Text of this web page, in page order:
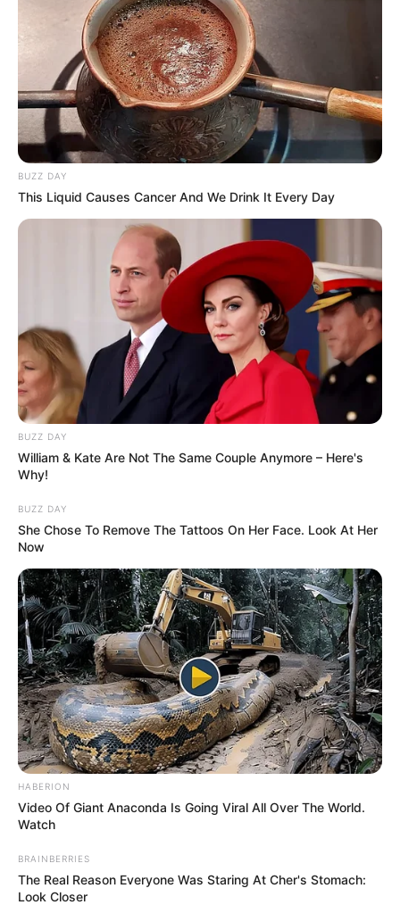
BUZZ DAY
This Liquid Causes Cancer And We Drink It Every Day
BUZZ DAY
William & Kate Are Not The Same Couple Anymore – Here's
Why!
BUZZ DAY
She Chose To Remove The Tattoos On Her Face. Look At Her
Now
HABERION
Video Of Giant Anaconda Is Going Viral All Over The World.
Watch
BRAINBERRIES
The Real Reason Everyone Was Staring At Cher's Stomach:
Look Closer